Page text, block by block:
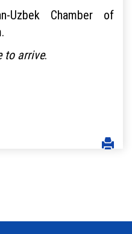
Uzbek Chamber of
to arrive.